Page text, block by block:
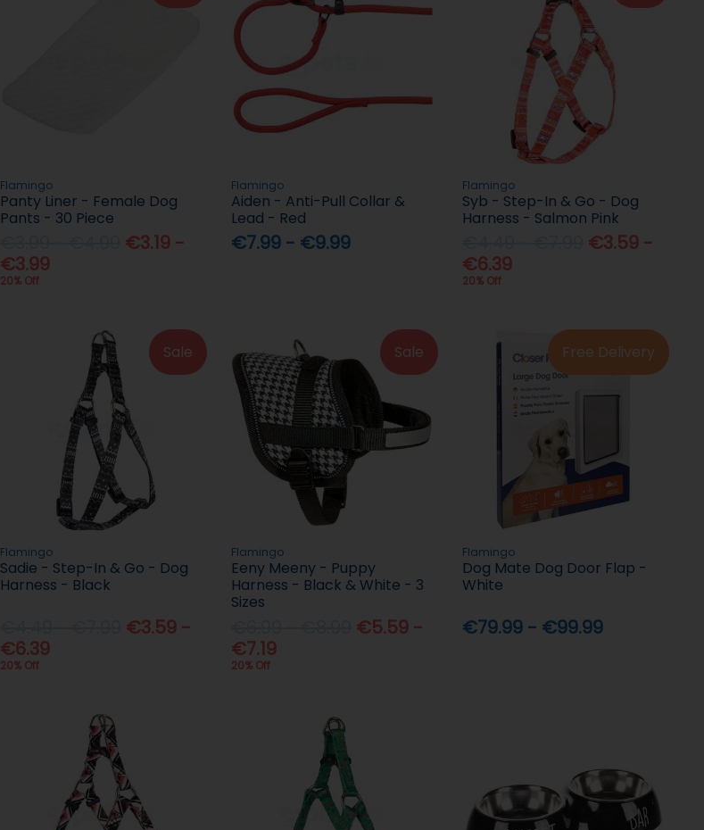
Flamingo
Panty Liner - Female Dog
Pants - 30 Piece
€3.19 -
€3.99
20% Off
Flamingo
Aiden - Anti-Pull Collar &
Lead - Red
€7.99 - €9.99
Flamingo
Syb - Step-In & Go - Dog
Harness - Salmon Pink
€3.59 -
€6.39
20% Off
Sale
Flamingo
Sadie - Step-In & Go - Dog
Harness - Black
€3.59 -
€6.39
20% Off
Sale
Flamingo
Eeny Meeny - Puppy
Harness - Black & White - 3
Sizes
€5.59 -
€7.19
20% Off
Free Delivery
Flamingo
Dog Mate Dog Door Flap -
White
€79.99 - €99.99